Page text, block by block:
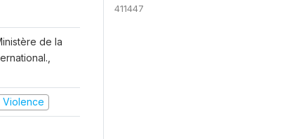
de la
Violence
411447